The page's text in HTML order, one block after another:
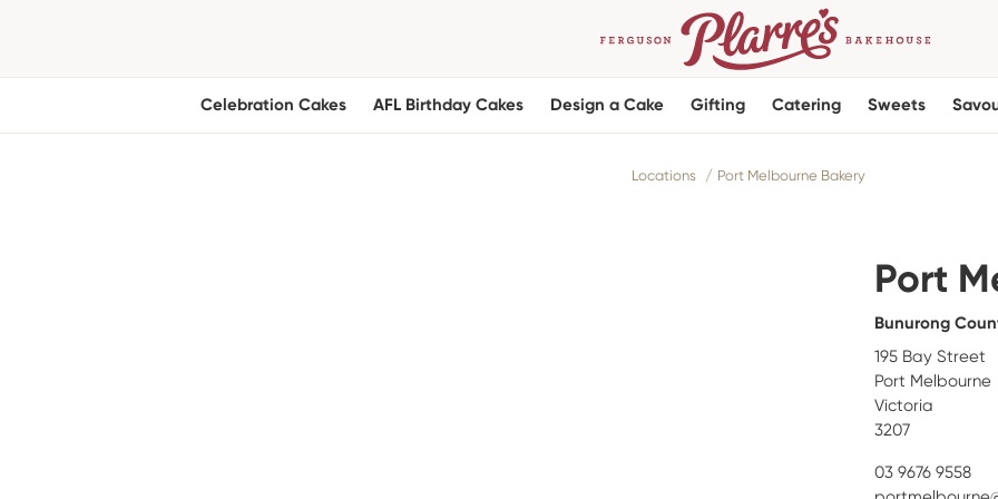
Celebration Cakes AFL Birthday Cakes Design a Cake Gifting Catering Sweets
Locations Port Melbourne Bakery
Port
Bunurong
195 Bay Street
Port Melbourne
Victoria
3207
03 9676 9558